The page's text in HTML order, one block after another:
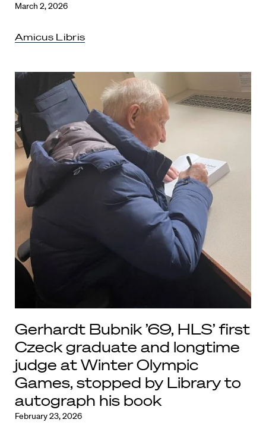
March 2, 2026
Amicus Libris
Gerhardt Bubnik ’69, HLS’ first
Czeck graduate and longtime
judge at Winter Olympic
Games, stopped by Library to
autograph his book
February 23, 2026